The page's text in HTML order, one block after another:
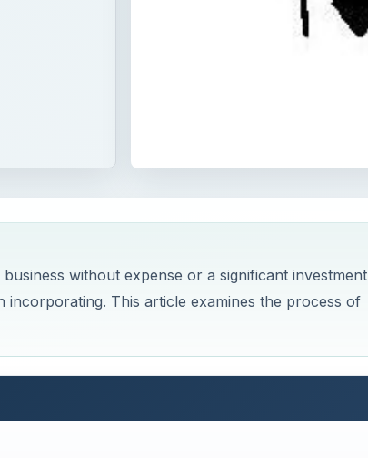
without expense or a significant investment
This article examines the process of